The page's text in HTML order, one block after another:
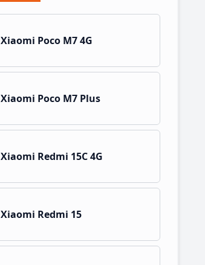
Xiaomi Poco M7 4G
Xiaomi Poco M7 Plus
Xiaomi Redmi 15C 4G
Xiaomi Redmi 15